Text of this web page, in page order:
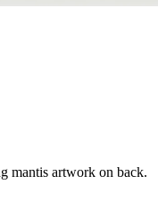
mantis artwork on back.